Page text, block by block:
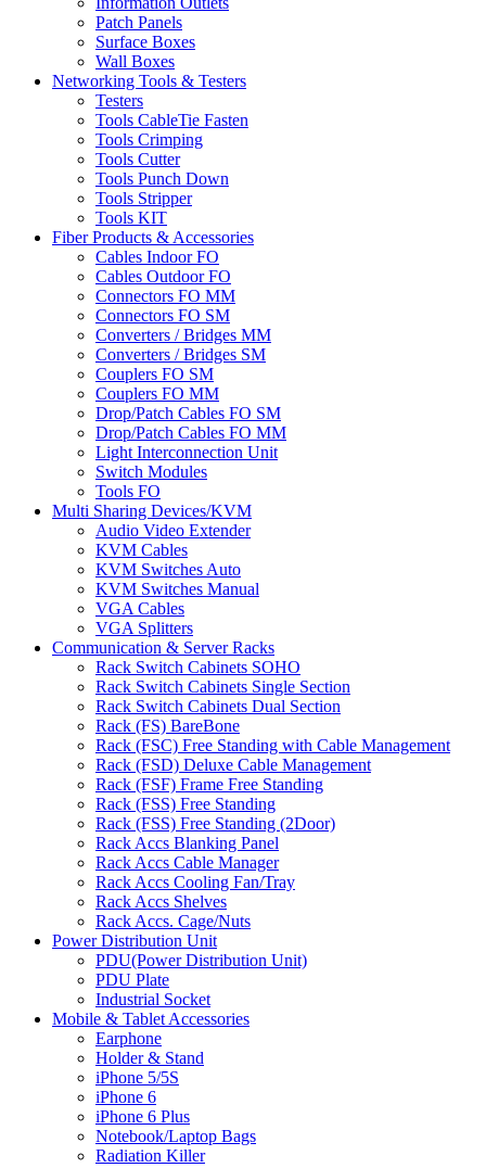
Patch Panels
Surface Boxes
Wall Boxes
Networking Tools & Testers
Testers
Tools CableTie Fasten
Tools Crimping
Tools Cutter
Tools Punch Down
Tools Stripper
Tools KIT
Fiber Products & Accessories
Cables Indoor FO
Cables Outdoor FO
Connectors FO MM
Connectors FO SM
Converters / Bridges MM
Converters / Bridges SM
Couplers FO SM
Couplers FO MM
Drop/Patch Cables FO SM
Drop/Patch Cables FO MM
Light Interconnection Unit
Switch Modules
Tools FO
Multi Sharing Devices/KVM
Audio Video Extender
KVM Cables
KVM Switches Auto
KVM Switches Manual
VGA Cables
VGA Splitters
Communication & Server Racks
Rack Switch Cabinets SOHO
Rack Switch Cabinets Single Section
Rack Switch Cabinets Dual Section
Rack (FS) BareBone
Rack (FSC) Free Standing with Cable Management
Rack (FSD) Deluxe Cable Management
Rack (FSF) Frame Free Standing
Rack (FSS) Free Standing
Rack (FSS) Free Standing (2Door)
Rack Accs Blanking Panel
Rack Accs Cable Manager
Rack Accs Cooling Fan/Tray
Rack Accs Shelves
Rack Accs. Cage/Nuts
Power Distribution Unit
PDU(Power Distribution Unit)
PDU Plate
Industrial Socket
Mobile & Tablet Accessories
Earphone
Holder & Stand
iPhone 5/5S
iPhone 6
iPhone 6 Plus
Notebook/Laptop Bags
Radiation Killer